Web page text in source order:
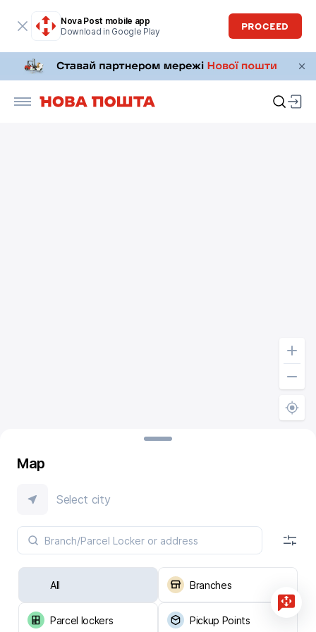
Nova Post mobile app
Download in Google Play
PROCEED
Map
Select city
All Branches
Parcel lockers Pickup Points